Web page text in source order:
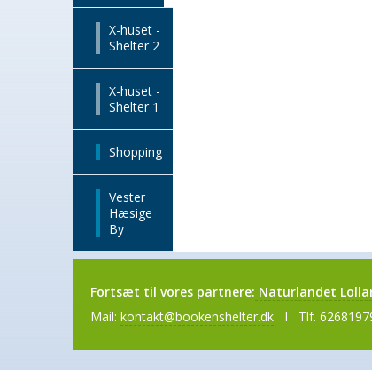
X-huset -
Shelter 2
X-huset -
Shelter 1
Shopping
Vester
Hæsige
By
Fortsæt til vores partnere: Naturlandet
Mail: kontakt@bookenshelter.dk I Tlf.